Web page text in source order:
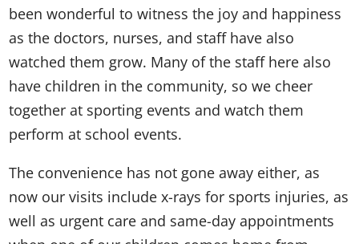
been wonderful to witness the joy and happiness
as the doctors, nurses, and staff have also
watched them grow. Many of the staff here also
have children in the community, so we cheer
together at sporting events and watch them
perform at school events.
The convenience has not gone away either, as
now our visits include x-rays for sports injuries, as
well as urgent care and same-day appointments